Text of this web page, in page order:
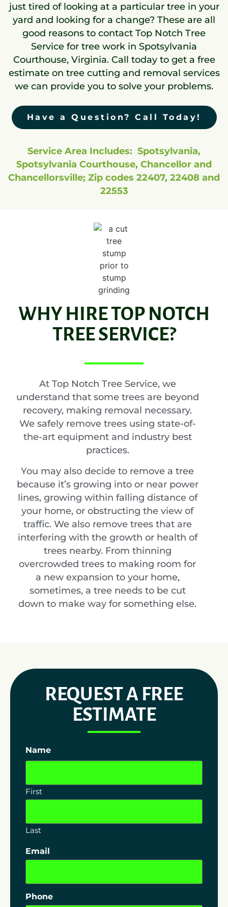
just tired of looking at a particular tree in your
yard and looking for a change? These are all
good reasons to contact Top Notch Tree
Service for tree work in Spotsylvania
Courthouse, Virginia. Call today to get a free
estimate on tree cutting and removal services
we can provide you to solve your problems.
Have a Question? Call Today!
Service Area Includes: Spotsylvania,
Spotsylvania Courthouse, Chancellor and
Chancellorsville; Zip codes 22407, 22408 and
22553
WHY HIRE TOP NOTCH
TREE SERVICE?
At Top Notch Tree Service, we
understand that some trees are beyond
recovery, making removal necessary.
We safely remove trees using state-of-
the-art equipment and industry best
practices.
You may also decide to remove a tree
because it’s growing into or near power
lines, growing within falling distance of
your home, or obstructing the view of
traffic. We also remove trees that are
interfering with the growth or health of
trees nearby. From thinning
overcrowded trees to making room for
a new expansion to your home,
sometimes, a tree needs to be cut
down to make way for something else.
REQUEST A FREE
ESTIMATE
Name
First
Last
Email
Phone